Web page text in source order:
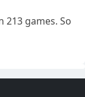
213 games. So